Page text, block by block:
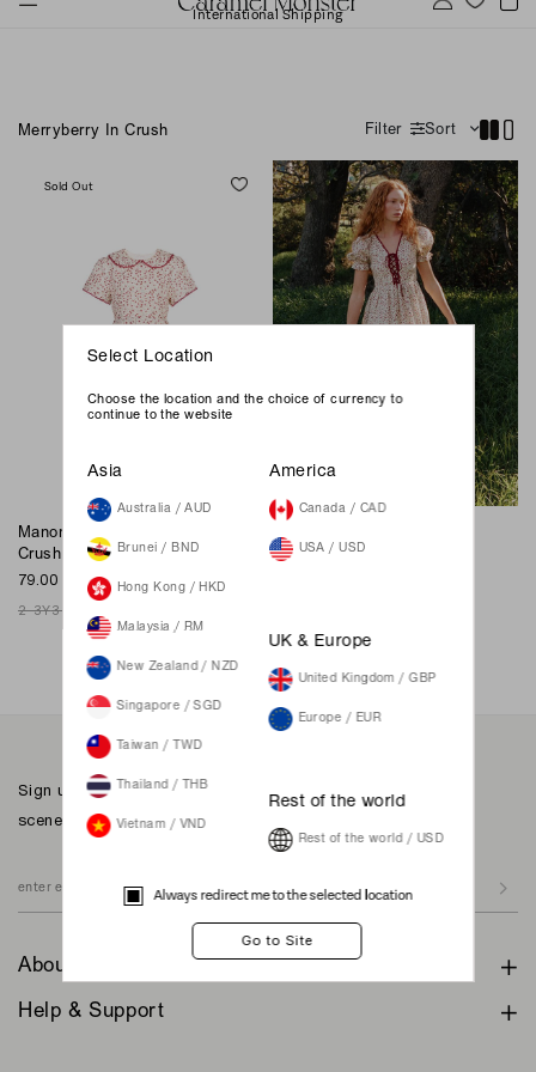
International Shipping
Merryberry In Crush Filter Sort
Sold Out
Manon Dress - Merryberry In
Crush
79.00 SGD
2-3Y3-4Y
Darlington Midi Dress -
Merryberry In Crush
Sign up to our newsletter for inspiration, more behind the
scenes & exclusive updates.
About
Help & Support
Select Location
Choose the location and the choice of currency to
continue to the website
Asia
Australia / AUD
Brunei / BND
Hong Kong / HKD
Malaysia / RM
New Zealand / NZD
Singapore / SGD
Taiwan / TWD
Thailand / THB
Vietnam / VND
America
Canada / CAD
USA / USD
UK & Europe
United Kingdom / GBP
Europe / EUR
Rest of the world
Rest of the world / USD
Always redirect me to the selected location